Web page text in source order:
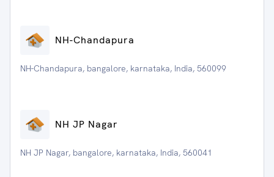
NH-Chandapura
NH-Chandapura, bangalore, karnataka, India, 560099
NH JP Nagar
NH JP Nagar, bangalore, karnataka, India, 560041